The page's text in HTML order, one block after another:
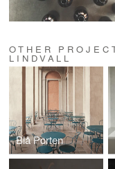
OTHER
LINDVALL
Blå Porten